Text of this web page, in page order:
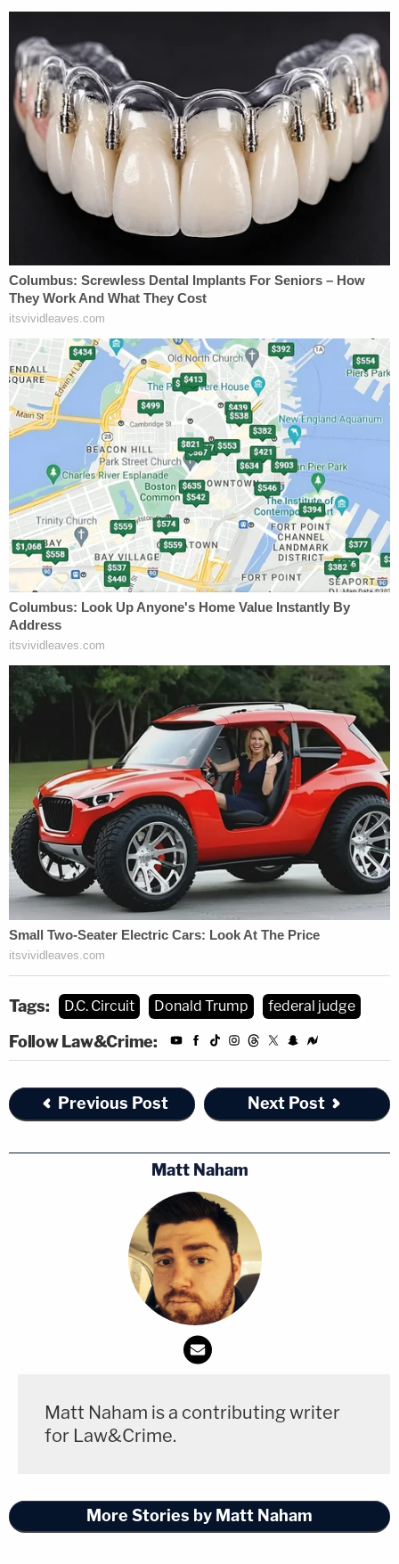
indispensable to national security," the DOJ'sbrief
summarized.
"This should have been an easy call for the district
court, a 400 Million Dollar gift, yet it wrongly
dismissed these national security concerns and the
continuity of government with a, 'Please!'" the brief
went on.
Tags: D.C. Circuit Donald Trump federal judge
Follow Law&Crime:
Previous Post Next Post
Matt Naham
Matt Naham is a contributing writer
for Law&Crime.
More Stories by Matt Naham